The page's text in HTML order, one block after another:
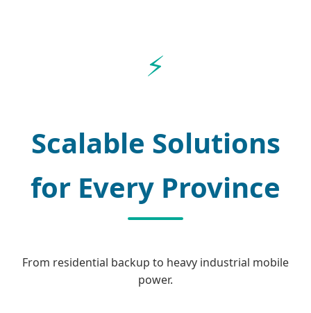
Scalable Solutions
for Every Province
From residential backup to heavy industrial mobile
power.